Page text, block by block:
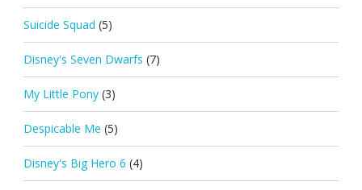
Suicide Squad (5)
Disney's Seven Dwarfs (7)
My Little Pony (3)
Despicable Me (5)
Disney's Big Hero 6 (4)